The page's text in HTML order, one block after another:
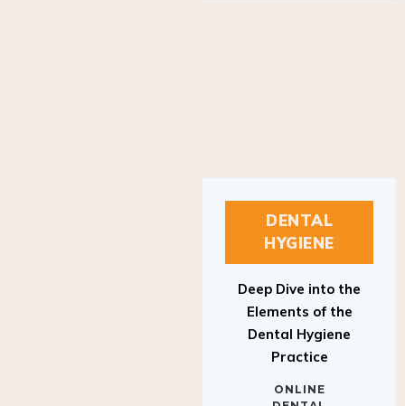
DENTAL
HYGIENE
Deep Dive into the
Elements of the
Dental Hygiene
Practice
ONLINE